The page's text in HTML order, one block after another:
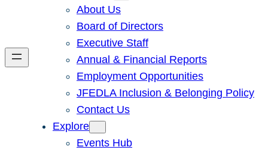
About Us
Board of Directors
Executive Staff
Annual & Financial Reports
Employment Opportunities
JFEDLA Inclusion & Belonging Policy
Contact Us
Explore
Events Hub